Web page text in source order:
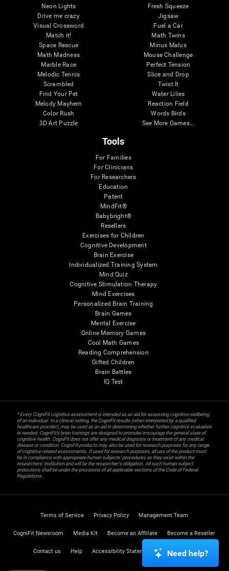
Neon Lights
Drive me crazy
Visual Crossword
Match it!
Space Rescue
Math Madness
Marble Race
Melodic Tennis
Scrambled
Find Your Pet
Melody Mayhem
Color Rush
3D Art Puzzle
Fresh Squeeze
Jigsaw
Fuel a Car
Math Twins
Minus Malus
Mouse Challenge
Perfect Tension
Slice and Drop
Twist It
Water Lilies
Reaction Field
Words Birds
See More Games...
Tools
For Families
For Clinicians
For Researchers
Education
Patent
MindFit®
Babybright®
Resellers
Exercises for Children
Cognitive Development
Brain Exercise
Individualized Training System
Mind Quiz
Cognitive Stimulation Therapy
Mind Exercises
Personalized Brain Training
Brain Games
Mental Exercise
Online Memory Games
Cool Math Games
Reading Comprehension
Gifted Children
Brain Battles
IQ Test
* Every CogniFit cognitive assessment is intended as an aid for assessing cognitive wellbeing
of an individual. In a clinical setting, the CogniFit results (when interpreted by a qualified
healthcare provider), may be used as an aid in determining whether further cognitive evaluation
is needed. CogniFit’s brain trainings are designed to promote/encourage the general state of
cognitive health. CogniFit does not offer any medical diagnosis or treatment of any medical
disease or condition. CogniFit products may also be used for research purposes for any range
of cognitive related assessments. If used for research purposes, all use of the product must
be in compliance with appropriate human subjects' procedures as they exist within the
researchers' institution and will be the researcher's obligation. All such human subject
protections shall be under the provisions of all applicable sections of the Code of Federal
Regulations.
Terms of Service Privacy Policy Management Team
CogniFit Newsroom Media Kit Become an Affiliate Become a Reseller
Contact us Help Accessibility Statement Trust Center
Need help?